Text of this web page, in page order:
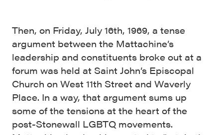
Then, on Friday, July 16th, 1969, a tense
argument between the Mattachine’s
leadership and constituents broke out at a
forum was held at Saint John’s Episcopal
Church on West 11th Street and Waverly
Place. In a way, that argument sums up
some of the tensions at the heart of the
post-Stonewall LGBTQ movements.